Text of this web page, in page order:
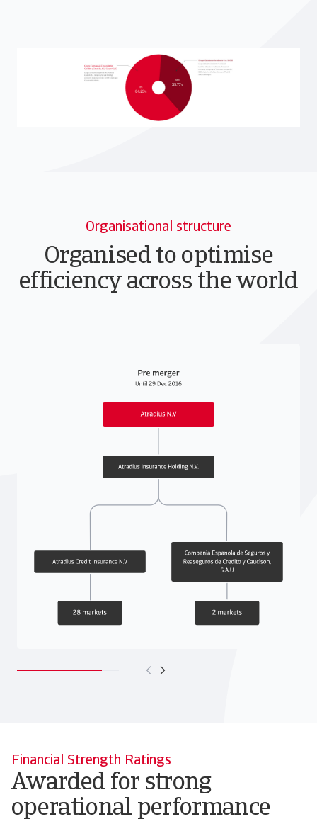
Organisational structure
Organised to optimise
efficiency across the world
Financial Strength Ratings
Awarded for strong
operational performance